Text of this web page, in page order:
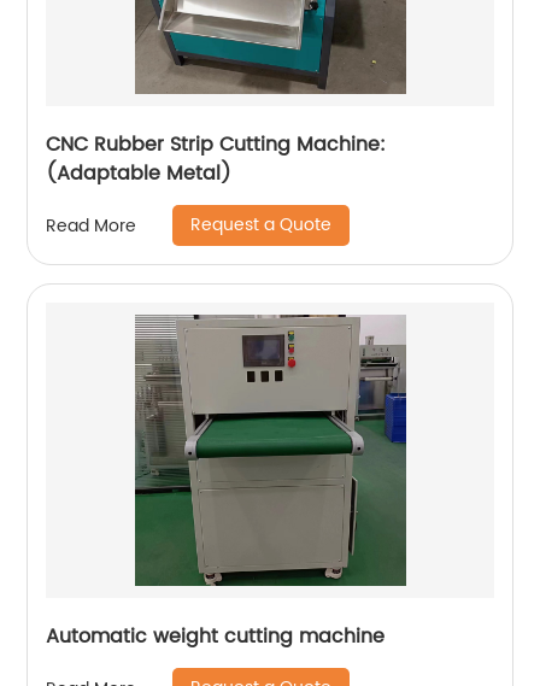
CNC Rubber Strip Cutting Machine:
(Adaptable Metal)
Read More Request a Quote
Automatic weight cutting machine